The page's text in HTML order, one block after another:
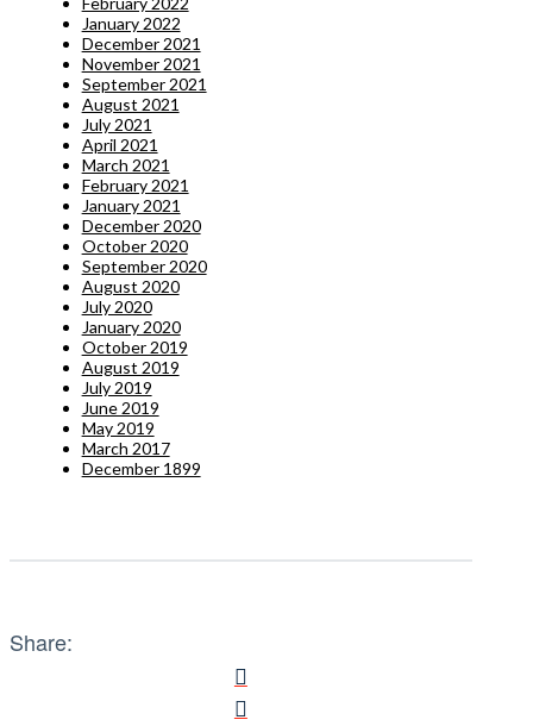
January 2022
December 2021
November 2021
September 2021
August 2021
July 2021
April 2021
March 2021
February 2021
January 2021
December 2020
October 2020
September 2020
August 2020
July 2020
January 2020
October 2019
August 2019
July 2019
June 2019
May 2019
March 2017
December 1899
Share: